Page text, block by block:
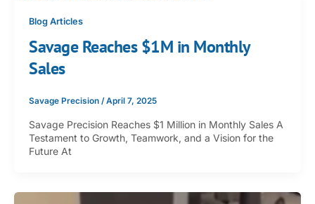
Blog Articles
Savage Reaches $1M in Monthly
Sales
Savage Precision /April 7, 2025
Savage Precision Reaches $1 Million in Monthly Sales A
Testament to Growth, Teamwork, and a Vision for the
Future At